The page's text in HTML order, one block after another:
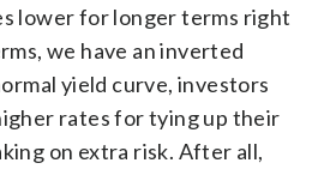
lower for longer terms right
we have an inverted
yield curve, investors
rates for tying up their
on extra risk. After all,